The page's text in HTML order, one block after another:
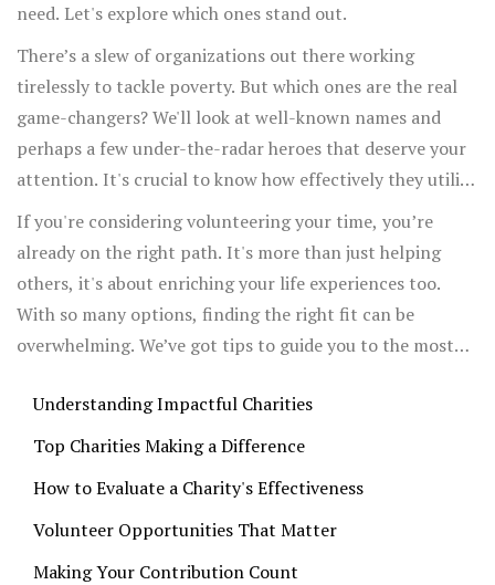
need. Let's explore which ones stand out.
There’s a slew of organizations out there working
tirelessly to tackle poverty. But which ones are the real
game-changers? We'll look at well-known names and
perhaps a few under-the-radar heroes that deserve your
attention. It's crucial to know how effectively they utilize
their resources—nobody wants their hard-earned money
going to waste.
If you're considering volunteering your time, you’re
already on the right path. It's more than just helping
others, it's about enriching your life experiences too.
With so many options, finding the right fit can be
overwhelming. We’ve got tips to guide you to the most
Understanding Impactful Charities
Top Charities Making a Difference
How to Evaluate a Charity's Effectiveness
Volunteer Opportunities That Matter
Making Your Contribution Count